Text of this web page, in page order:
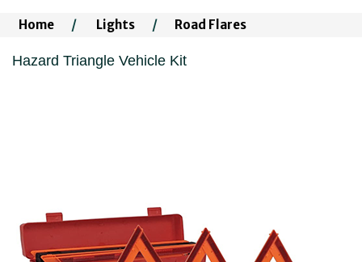
Home / Lights / Road Flares
Hazard Triangle Vehicle Kit